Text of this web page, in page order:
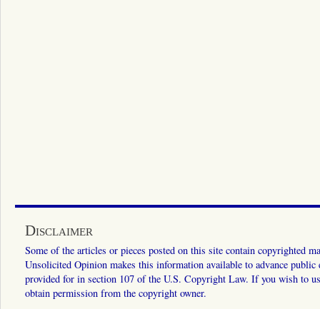
Disclaimer
Some of the articles or pieces posted on this site contain copyrighted
Unsolicited Opinion makes this information available to advance
provided for in section 107 of the U.S. Copyright Law. If you wish to
obtain permission from the copyright owner.